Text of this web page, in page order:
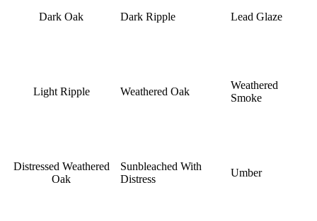
Dark Oak Dark Ripple Lead Glaze
Light Ripple Weathered Oak
Weathered
Smoke
Distressed Weathered
Oak
Sunbleached With
Distress
Umber